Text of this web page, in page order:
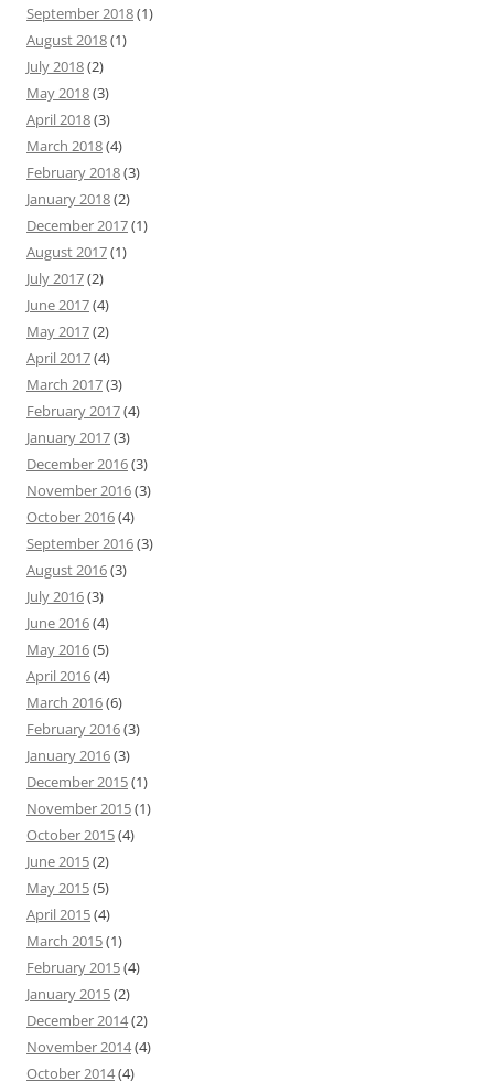
September 2018(1)
August 2018(1)
July 2018(2)
May 2018(3)
April 2018(3)
March 2018(4)
February 2018(3)
January 2018(2)
December 2017(1)
August 2017(1)
July 2017(2)
June 2017(4)
May 2017(2)
April 2017(4)
March 2017(3)
February 2017(4)
January 2017(3)
December 2016(3)
November 2016(3)
October 2016(4)
September 2016(3)
August 2016(3)
July 2016(3)
June 2016(4)
May 2016(5)
April 2016(4)
March 2016(6)
February 2016(3)
January 2016(3)
December 2015(1)
November 2015(1)
October 2015(4)
June 2015(2)
May 2015(5)
April 2015(4)
March 2015(1)
February 2015(4)
January 2015(2)
December 2014(2)
November 2014(4)
October 2014(4)